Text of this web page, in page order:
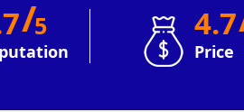
/5
Price